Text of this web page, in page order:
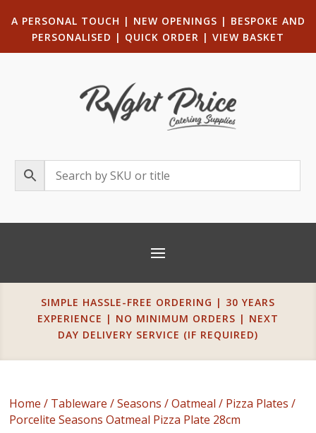
A PERSONAL TOUCH | NEW OPENINGS | BESPOKE AND
PERSONALISED | QUICK ORDER | VIEW BASKET
SIMPLE HASSLE-FREE ORDERING | 30 YEARS
EXPERIENCE | NO MINIMUM ORDERS | NEXT
DAY DELIVERY SERVICE (IF REQUIRED)
Home / Tableware /Seasons /Oatmeal / Pizza Plates /
Porcelite Seasons Oatmeal Pizza Plate 28cm